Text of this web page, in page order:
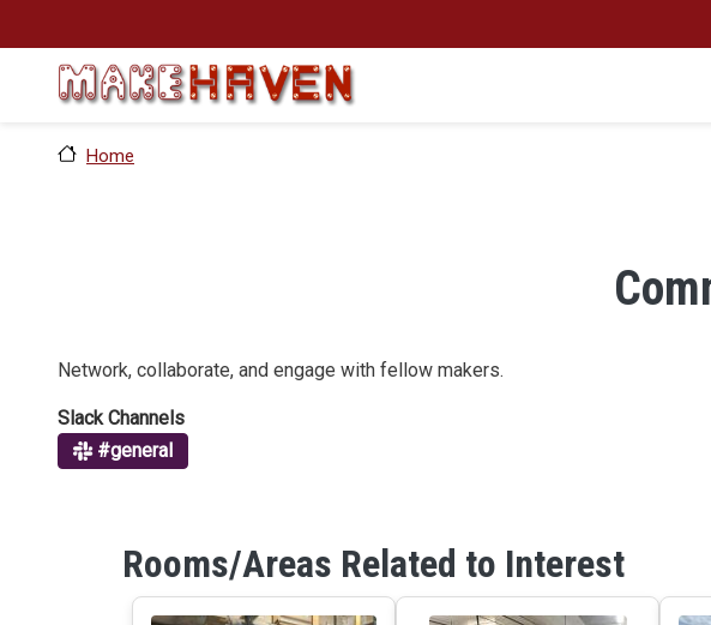
Home
Network, collaborate, and engage with fellow makers.
Slack Channels
#general
Rooms/Areas Related to Interest